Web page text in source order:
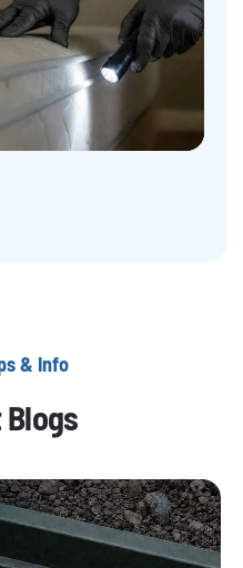
& Info